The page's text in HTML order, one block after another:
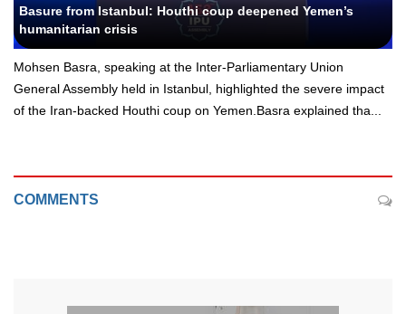
Basure from Istanbul: Houthi coup deepened Yemen’s
humanitarian crisis
Mohsen Basra, speaking at the Inter-Parliamentary Union
General Assembly held in Istanbul, highlighted the severe impact
of the Iran-backed Houthi coup on Yemen.Basra explained tha...
COMMENTS